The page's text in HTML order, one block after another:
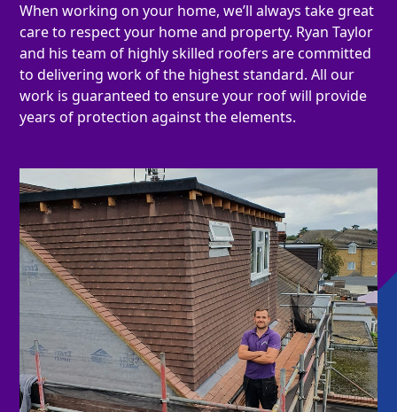
When working on your home, we’ll always take great
care to respect your home and property. Ryan Taylor
and his team of highly skilled roofers are committed
to delivering work of the highest standard. All our
work is guaranteed to ensure your roof will provide
years of protection against the elements.